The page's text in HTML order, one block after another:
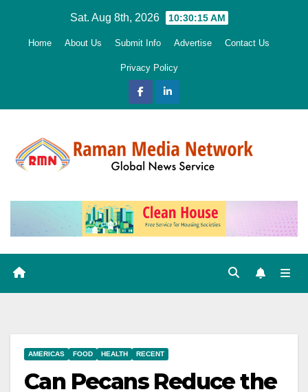
Sat. Aug 8th, 2026 10:30:17 AM
Home About Us Submit Info Advertise Contact Us
Privacy Policy
AMERICAS FOOD HEALTH RECENT
Can Pecans Reduce the